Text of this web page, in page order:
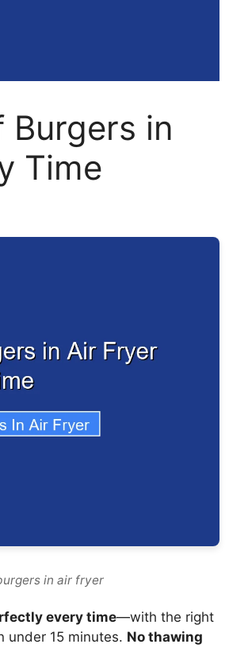
Burgers in
Time
in air fryer
every time—with the right
under 15 minutes. No thawing